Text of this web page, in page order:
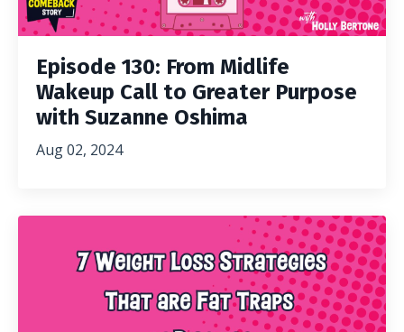
Episode 130: From Midlife
Wakeup Call to Greater Purpose
with Suzanne Oshima
Aug 02, 2024